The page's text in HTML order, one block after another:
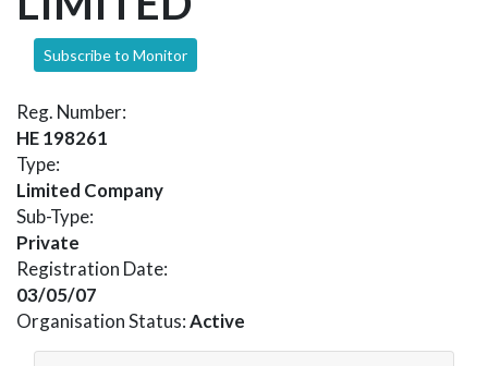
Subscribe to Monitor
Reg. Number:
HE 198261
Type:
Limited Company
Sub-Type:
Private
Registration Date:
03/05/07
Organisation Status:Active